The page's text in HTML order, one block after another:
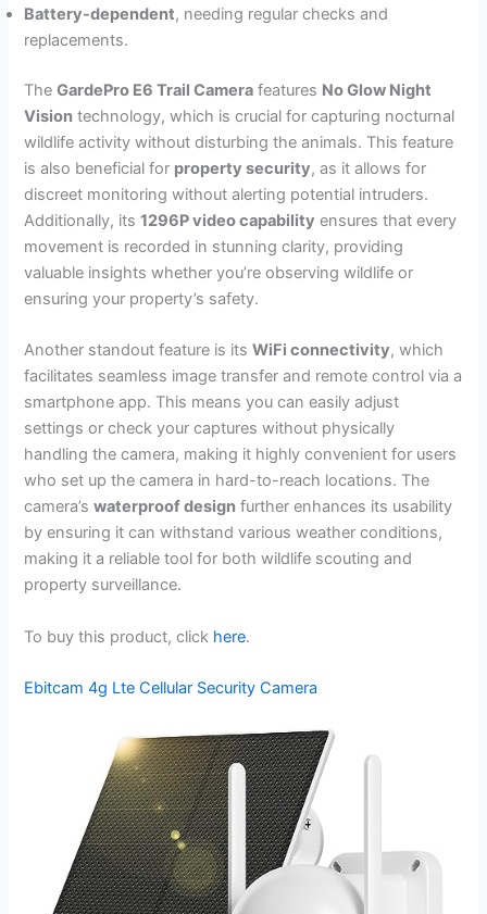
Battery-dependent, needing regular checks and
replacements.
TheGardePro E6 Trail Camera features No Glow Night
Vision technology, which is crucial for capturing nocturnal
wildlife activity without disturbing the animals. This feature
is also beneficial for property security, as it allows for
discreet monitoring without alerting potential intruders.
Additionally, its1296P video capability ensures that every
movement is recorded in stunning clarity, providing
valuable insights whether you’re observing wildlife or
ensuring your property’s safety.
Another standout feature is itsWiFi connectivity, which
facilitates seamless image transfer and remote control via a
smartphone app. This means you can easily adjust
settings or check your captures without physically
handling the camera, making it highly convenient for users
who set up the camera in hard-to-reach locations. The
camera’swaterproof design further enhances its usability
by ensuring it can withstand various weather conditions,
making it a reliable tool for both wildlife scouting and
property surveillance.
To buy this product, click here.
Ebitcam 4g Lte Cellular Security Camera